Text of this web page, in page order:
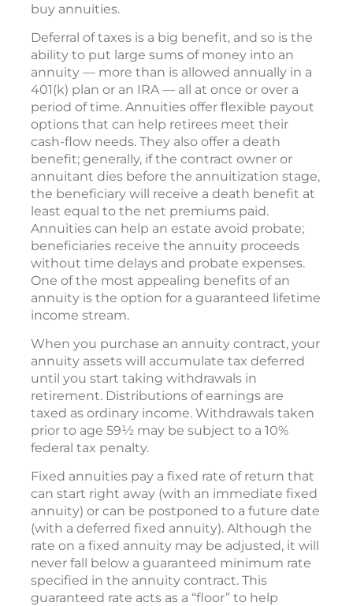
buy annuities.
Deferral of taxes is a big benefit, and so is the
ability to put large sums of money into an
annuity — more than is allowed annually in a
401(k) plan or an IRA — all at once or over a
period of time. Annuities offer flexible payout
options that can help retirees meet their
cash-flow needs. They also offer a death
benefit; generally, if the contract owner or
annuitant dies before the annuitization stage,
the beneficiary will receive a death benefit at
least equal to the net premiums paid.
Annuities can help an estate avoid probate;
beneficiaries receive the annuity proceeds
without time delays and probate expenses.
One of the most appealing benefits of an
annuity is the option for a guaranteed lifetime
income stream.
When you purchase an annuity contract, your
annuity assets will accumulate tax deferred
until you start taking withdrawals in
retirement. Distributions of earnings are
taxed as ordinary income. Withdrawals taken
prior to age 59½ may be subject to a 10%
federal tax penalty.
Fixed annuities pay a fixed rate of return that
can start right away (with an immediate fixed
annuity) or can be postponed to a future date
(with a deferred fixed annuity). Although the
rate on a fixed annuity may be adjusted, it will
never fall below a guaranteed minimum rate
specified in the annuity contract. This
guaranteed rate acts as a “floor” to help